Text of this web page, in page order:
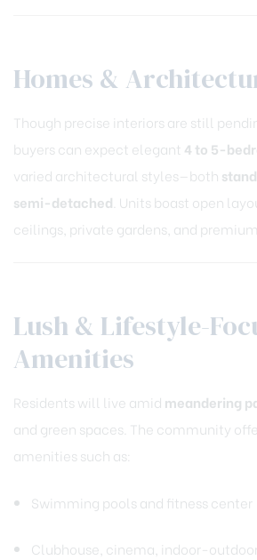
Homes &
Though precise interiors are still
buyers can expect elegant 4 to 5-
varied architectural styles—both
semi-detached . Units boast open
ceilings, private gardens, and
Lush & Lifestyle-
Amenities
Residents will live amid meandering
and green spaces. The community
amenities such as:
Swimming pools and fitness center
Clubhouse, cinema, indoor-